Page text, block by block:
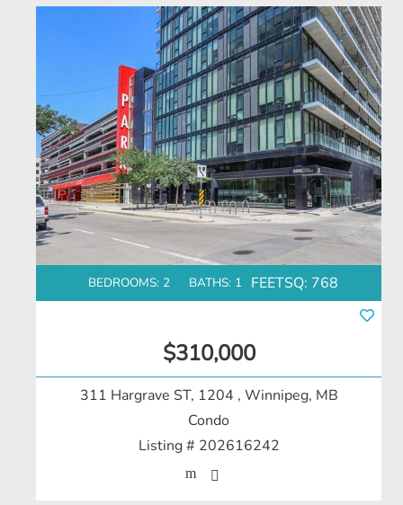
BEDROOMS: 2 BATHS: 1 FEETSQ: 768
$310,000
311 Hargrave ST, 1204 , Winnipeg, MB
Condo
Listing # 202616242